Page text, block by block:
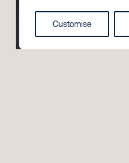
Customise